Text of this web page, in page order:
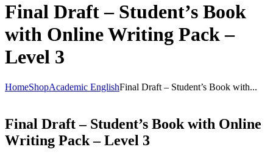
Final Draft – Student’s Book
with Online Writing Pack –
Level 3
HomeShopAcademic EnglishFinal Draft – Student’s Book with...
Final Draft – Student’s Book with Online
Writing Pack – Level 3